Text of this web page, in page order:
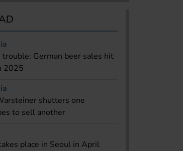
German beer sales hit
2025
shutters one
to sell another
place in Seoul in April